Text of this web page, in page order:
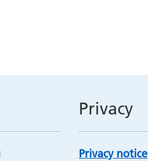
Privacy
Privacy notice